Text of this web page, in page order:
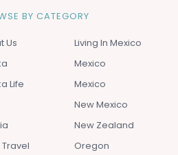
BY CATEGORY
Us
Life
Living In Mexico
Mexico
Mexico
New Mexico
New Zealand
Oregon